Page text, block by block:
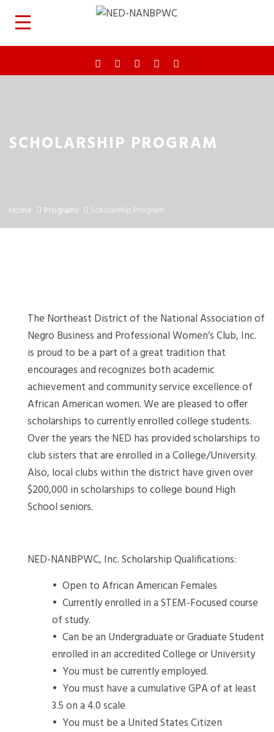
SCHOLARSHIP PROGRAM
Home Programs Scholarship Program
The Northeast District of the National Association of
Negro Business and Professional Women’s Club, Inc.
is proud to be a part of a great tradition that
encourages and recognizes both academic
achievement and community service excellence of
African American women. We are pleased to offer
scholarships to currently enrolled college students.
Over the years the NED has provided scholarships to
club sisters that are enrolled in a College/University.
Also, local clubs within the district have given over
$200,000 in scholarships to college bound High
School seniors.
NED-NANBPWC, Inc. Scholarship Qualifications:
• Open to African American Females
• Currently enrolled in a STEM-Focused course
of study.
• Can be an Undergraduate or Graduate Student
enrolled in an accredited College or University
• You must be currently employed.
• You must have a cumulative GPA of at least
3.5 on a 4.0 scale
• You must be a United States Citizen